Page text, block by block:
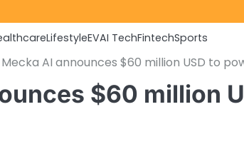
LifestyleEVAI TechFintechSports
Mecka AI announces $60 million USD to
$60 million